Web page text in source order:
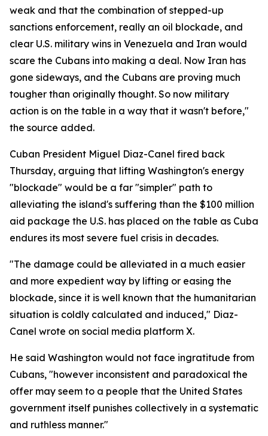
weak and that the combination of stepped-up
sanctions enforcement, really an oil blockade, and
clear U.S. military wins in Venezuela and Iran would
scare the Cubans into making a deal. Now Iran has
gone sideways, and the Cubans are proving much
tougher than originally thought. So now military
action is on the table in a way that it wasn't before,"
the source added.
Cuban President Miguel Diaz-Canel fired back
Thursday, arguing that lifting Washington's energy
"blockade" would be a far "simpler" path to
alleviating the island's suffering than the $100 million
aid package the U.S. has placed on the table as Cuba
endures its most severe fuel crisis in decades.
"The damage could be alleviated in a much easier
and more expedient way by lifting or easing the
blockade, since it is well known that the humanitarian
situation is coldly calculated and induced," Diaz-
Canel wrote on social media platform X.
He said Washington would not face ingratitude from
Cubans, "however inconsistent and paradoxical the
offer may seem to a people that the United States
government itself punishes collectively in a systematic
and ruthless manner."